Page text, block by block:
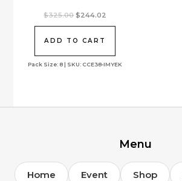
Pack Size: 8 | SKU: CCE38-IMYEK
$325.00 Original
$325.00.
$244.02
ADD TO CART
Menu
Home Event Shop